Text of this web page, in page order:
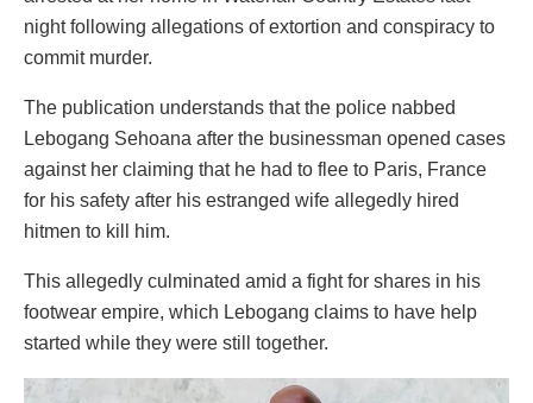
night following allegations of extortion and conspiracy to
commit murder.
The publication understands that the police nabbed
Lebogang Sehoana after the businessman opened cases
against her claiming that he had to flee to Paris, France
for his safety after his estranged wife allegedly hired
hitmen to kill him.
This allegedly culminated amid a fight for shares in his
footwear empire, which Lebogang claims to have help
started while they were still together.